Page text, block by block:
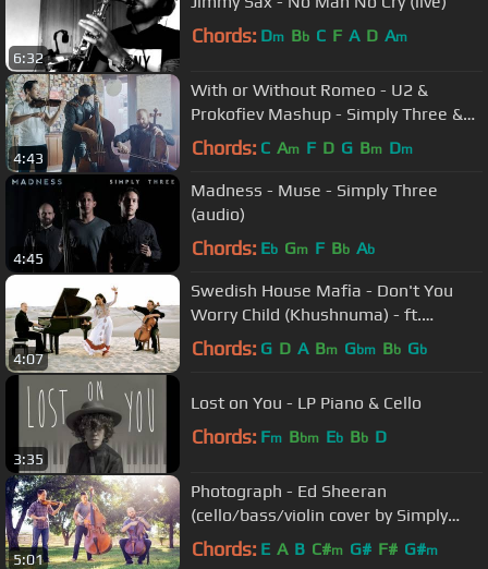
6:32
Chords: Dm Bb C F A D Am
4:43
With or Without Romeo - U2 &
Prokofiev Mashup - Simply Three &
American Heritage Lyceum
Chords: C Am F D G Bm Dm
4:45
Madness - Muse - Simply Three
(audio)
Chords: Eb Gm F Bb Ab
4:07
Swedish House Mafia - Don't You
Worry Child (Khushnuma) - ft.
Shweta Subram - ThePianoGuys
Chords: G D A Bm Gbm Bb Gb
3:35
Lost on You - LP Piano & Cello
Chords: Fm Bbm Eb Bb D
5:01
Photograph - Ed Sheeran
(cello/bass/violin cover by Simply
Three) - in 4K
Chords: E A B C#m G# F# G#m